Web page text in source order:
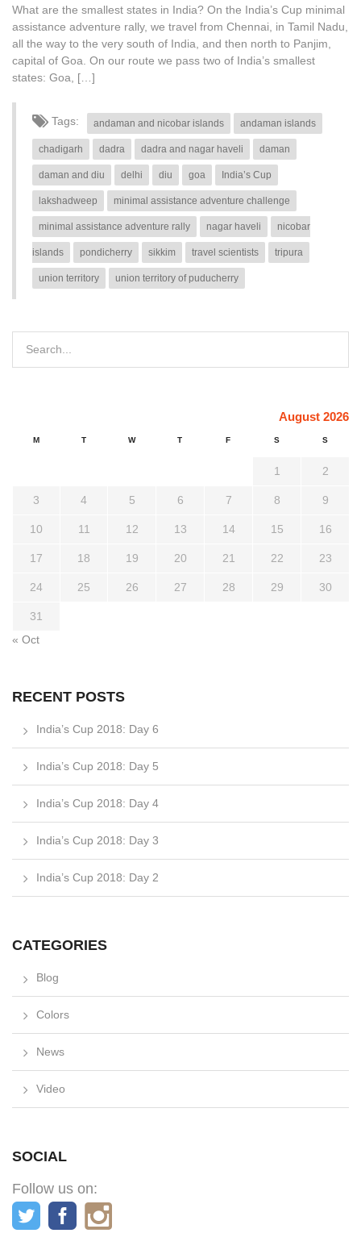
What are the smallest states in India? On the India’s Cup minimal
assistance adventure rally, we travel from Chennai, in Tamil Nadu,
all the way to the very south of India, and then north to Panjim,
capital of Goa. On our route we pass two of India’s smallest
states: Goa, […]
Tags: andaman and nicobar islands andaman islands
chadigarh dadra dadra and nagar haveli daman
daman and diu delhi diu goa India’s Cup
lakshadweep minimal assistance adventure challenge
minimal assistance adventure rally nagar haveli nicobar
islands pondicherry sikkim travel scientists tripura
union territory union territory of puducherry
August 2026
M T W T F S S
1 2
3 4 5 6 7 8 9
10 11 12 13 14 15 16
17 18 19 20 21 22 23
24 25 26 27 28 29 30
31
« Oct
RECENT POSTS
India’s Cup 2018: Day 6
India’s Cup 2018: Day 5
India’s Cup 2018: Day 4
India’s Cup 2018: Day 3
India’s Cup 2018: Day 2
CATEGORIES
Blog
Colors
News
Video
SOCIAL
Follow us on: